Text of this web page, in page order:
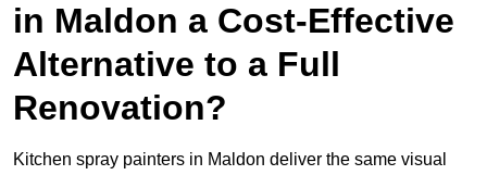
in Maldon a Cost-Effective
Alternative to a Full
Renovation?
Kitchen spray painters in Maldon deliver the same visual